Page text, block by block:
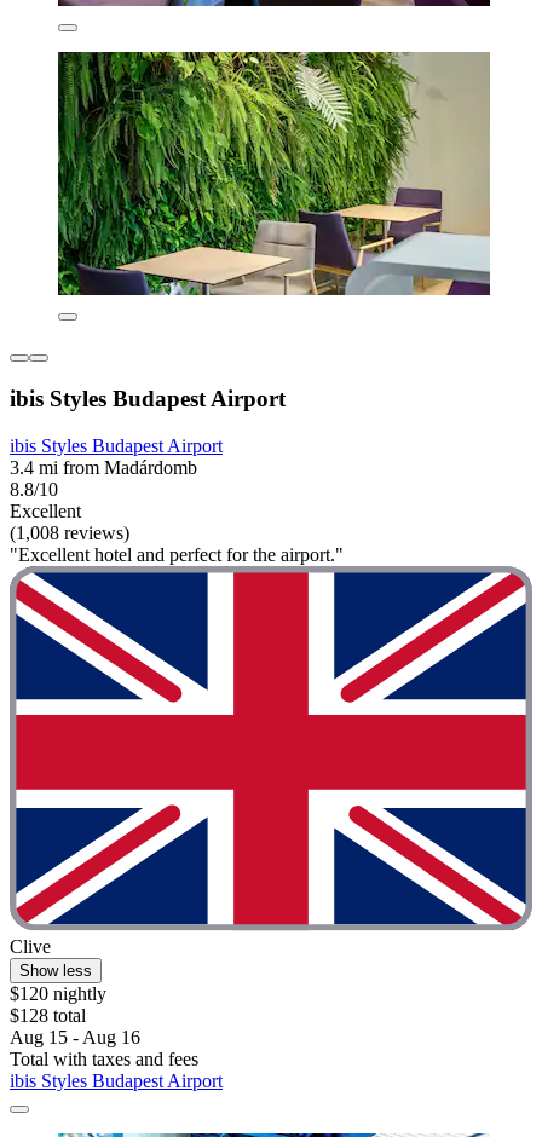
ibis Styles Budapest Airport
ibis Styles Budapest Airport
3.4 mi from Madárdomb
8.8/10
Excellent
(1,008 reviews)
"Excellent hotel and perfect for the airport."
Clive
Show less
$120 nightly
$128 total
Aug 15 - Aug 16
Total with taxes and fees
ibis Styles Budapest Airport